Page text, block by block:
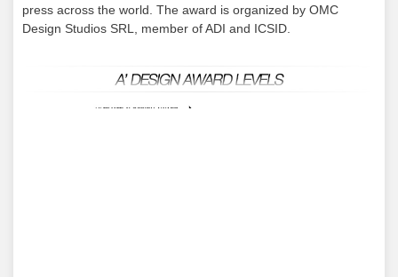
press across the world. The award is organized by OMC
Design Studios SRL, member of ADI and ICSID.